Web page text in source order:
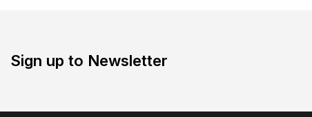
Sign up to Newsletter